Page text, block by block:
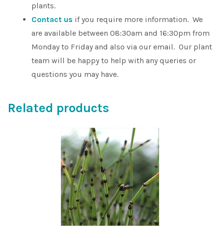
plants.
Contact us if you require more information. We
are available between 08:30am and 16:30pm from
Monday to Friday and also via our email. Our plant
team will be happy to help with any queries or
questions you may have.
Related products